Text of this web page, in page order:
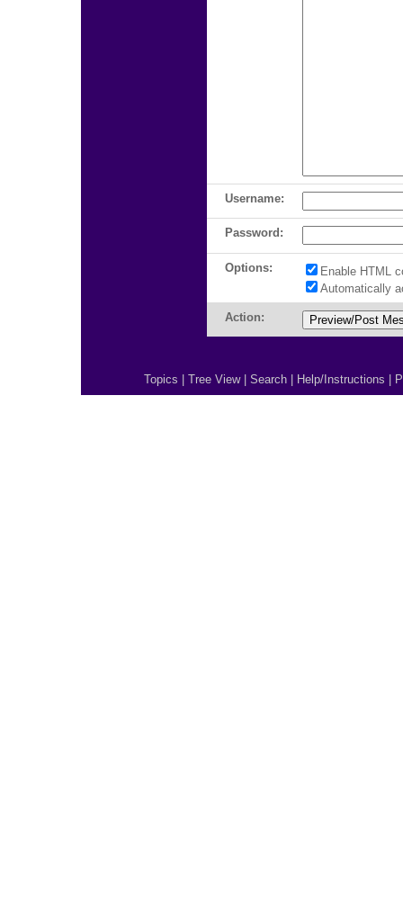
Username:
Password:
Options:
Enable HTML
Automatically
Action:
Topics Tree View| Search Help/Instructions